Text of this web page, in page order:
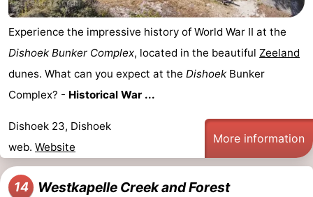
Experience the impressive history of World War II at the
Dishoek Bunker Complex, located in the beautiful Zeeland
dunes. What can you expect at the Dishoek Bunker
Complex? - Historical War ...
Dishoek 23, Dishoek
web. Website
More information
14 Westkapelle Creek and Forest